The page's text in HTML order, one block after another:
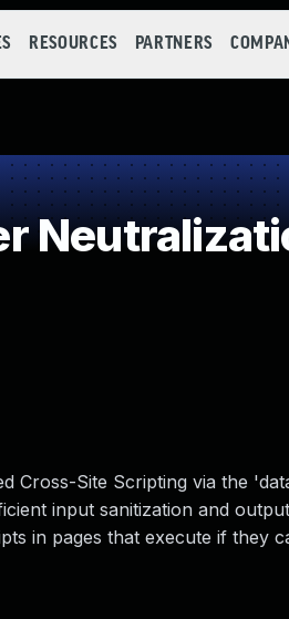
RESOURCES PARTNERS
Cross-Site Scripting via the
input sanitization and
in pages that execute if they